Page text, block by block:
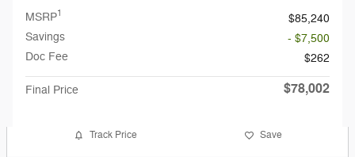
MSRP1
$85,240
Savings
- $7,500
Doc Fee
$262
Final Price $78,002
Track Price Save